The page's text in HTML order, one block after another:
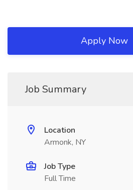
Apply Now
Job Summary
Location
Armonk, NY
Job Type
Full Time